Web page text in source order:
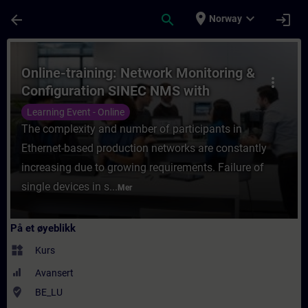
arrow_back search place Norway expand_more login
Kurs - Online-training: Network
more_vert
Online-training: Network Monitoring &
Configuration SINEC NMS with
SCALANCE
Learning Event - Online
The complexity and number of participants in
Ethernet-based production networks are constantly
increasing due to growing requirements. Failure of
single devices in s... Mer
På et øyeblikk
widgets Kurs
Avansert
where_to_vote BE_LU